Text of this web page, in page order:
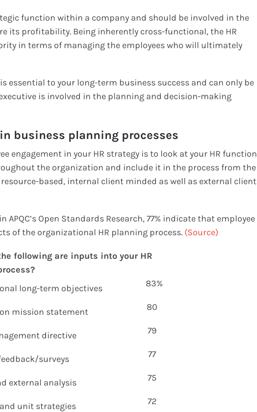
function within a company and should be involved in the
its profitability. Being inherently cross-functional, the HR
in terms of managing the employees who will ultimately
essential to your long-term business success and can only be
is involved in the planning and decision-making
business planning processes
engagement in your HR strategy is to look at your HR function
the organization and include it in the process from the
based, internal client minded as well as external client
Open Standards Research, 77% indicate that employee
of the organizational HR planning process. (Source)
following are inputs into your HR
long-term objectives
83%
mission statement 80
directive 79
surveys 77
external analysis 75
unit strategies 72